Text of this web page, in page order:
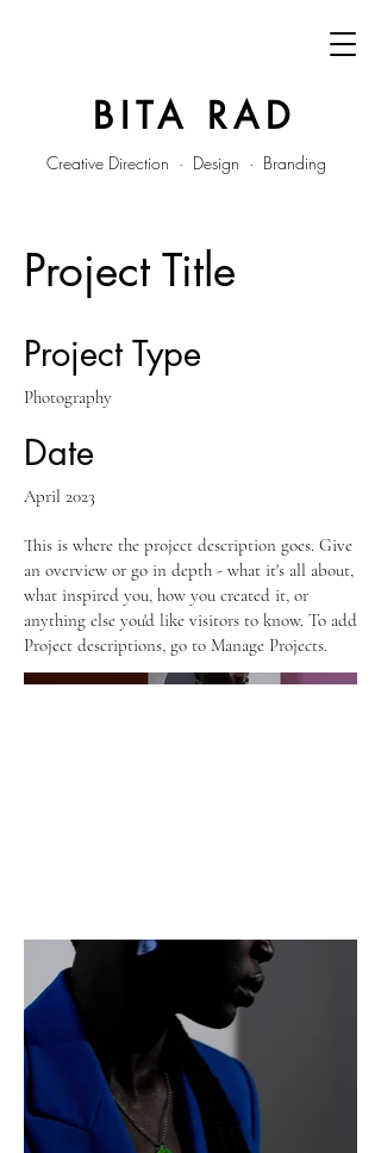
Creative Direction · Design · Branding
BITA RAD
Project Title
Project Type
Photography
Date
April 2023
This is where the project description goes. Give
an overview or go in depth - what it's all about,
what inspired you, how you created it, or
anything else you'd like visitors to know. To add
Project descriptions, go to Manage Projects.